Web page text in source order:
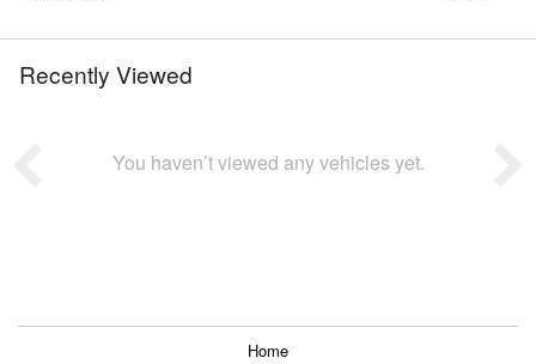
Recently Viewed
You haven’t viewed any vehicles yet.
Home